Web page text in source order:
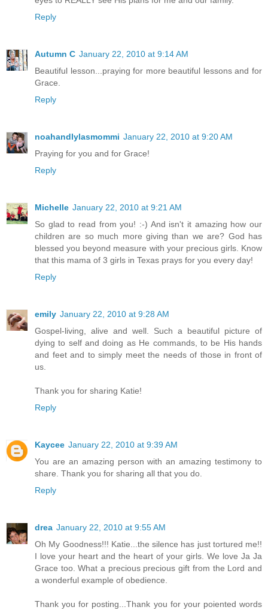
Reply
Autumn C January 22, 2010 at 9:14 AM
Beautiful lesson...praying for more beautiful lessons and for
Grace.
Reply
noahandlylasmommi January 22, 2010 at 9:20 AM
Praying for you and for Grace!
Reply
Michelle January 22, 2010 at 9:21 AM
So glad to read from you! :-) And isn't it amazing how our
children are so much more giving than we are? God has
blessed you beyond measure with your precious girls. Know
that this mama of 3 girls in Texas prays for you every day!
Reply
emily January 22, 2010 at 9:28 AM
Gospel-living, alive and well. Such a beautiful picture of
dying to self and doing as He commands, to be His hands
and feet and to simply meet the needs of those in front of
us.
Thank you for sharing Katie!
Reply
Kaycee January 22, 2010 at 9:39 AM
You are an amazing person with an amazing testimony to
share. Thank you for sharing all that you do.
Reply
drea January 22, 2010 at 9:55 AM
Oh My Goodness!!! Katie...the silence has just tortured me!!
I love your heart and the heart of your girls. We love Ja Ja
Grace too. What a precious precious gift from the Lord and
a wonderful example of obedience.
Thank you for posting...Thank you for your poiented words